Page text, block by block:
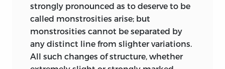
être devaleur générique. ” In his ‘Hist. Nat.
Générale’ (tom. ii. p. 430, 1859) he
amplifies analogous conclusions.
From a circular lately issued it appears
that Dr. Freke, in 1851 (‘Dublin Medical
strongly pronounced as to deserve to be
called monstrosities arise; but
monstrosities cannot be separated by
any distinct line from slighter variations.
All such changes of structure, whether